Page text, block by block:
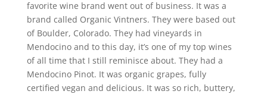
favorite wine brand went out of business. It was a
brand called Organic Vintners. They were based out
of Boulder, Colorado. They had vineyards in
Mendocino and to this day, it’s one of my top wines
of all time that I still reminisce about. They had a
Mendocino Pinot. It was organic grapes, fully
certified vegan and delicious. It was so rich, buttery,